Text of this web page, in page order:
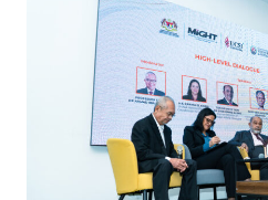
LAUNCH
COLLABORATIVE
MASTER’S
PROGRAMME